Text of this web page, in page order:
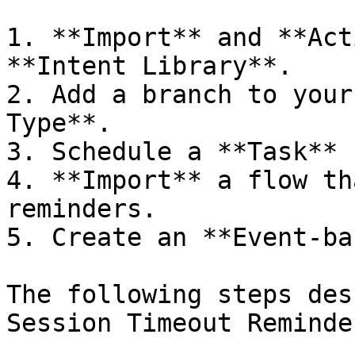
1. **Import** and
**Intent Library**.
2. Add a branch to
Type**.
3. Schedule a
4. **Import** a flow
reminders.
5. Create an **Event-
The following steps
Session Timeout